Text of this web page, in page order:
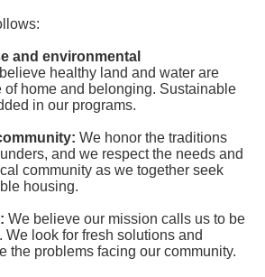
and environmental
healthy land and water are
of home and belonging. Sustainable
in our programs.
We honor the traditions
and we respect the needs and
community as we together seek
housing.
We believe our mission calls us to be
We look for fresh solutions and
the problems facing our community.